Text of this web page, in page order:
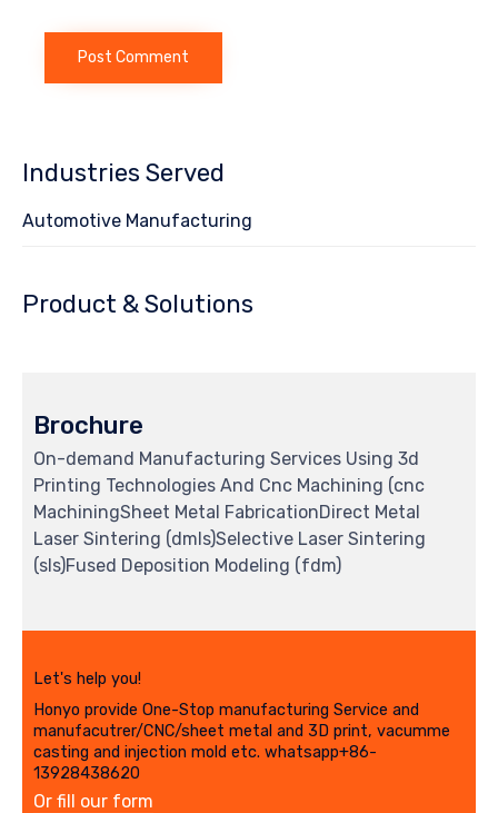
Industries Served
Automotive Manufacturing
Product & Solutions
Brochure
On-demand Manufacturing Services Using 3d
Printing Technologies And Cnc Machining (cnc
MachiningSheet Metal FabricationDirect Metal
Laser Sintering (dmls)Selective Laser Sintering
(sls)Fused Deposition Modeling (fdm)
Let's help you!
Honyo provide One-Stop manufacturing Service and
manufacutrer/CNC/sheet metal and 3D print, vacumme
casting and injection mold etc. whatsapp+86-
13928438620
Or fill our form